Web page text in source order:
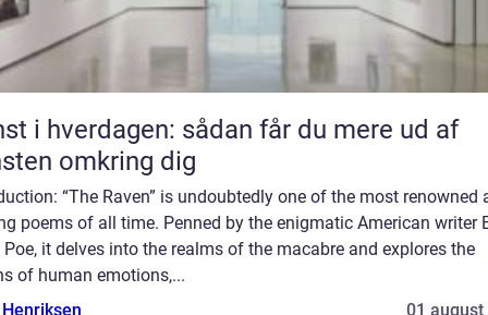
i hverdagen: sådan får du mere ud af
omkring dig
“The Raven” is undoubtedly one of the most renowned
poems of all time. Penned by the enigmatic American writer
it delves into the realms of the macabre and explores the
of human emotions,...
01 august